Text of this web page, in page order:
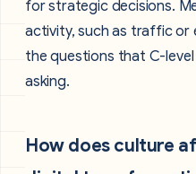
for strategic decisions.
activity, such as traffic or
the questions that C-
asking.
How does culture